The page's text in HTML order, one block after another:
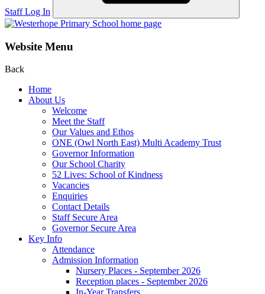
Staff Log In
Website Menu
Back
Home
About Us
Welcome
Meet the Staff
Our Values and Ethos
ONE (Owl North East) Multi Academy Trust
Governor Information
Our School Charity
52 Lives: School of Kindness
Vacancies
Enquiries
Contact Details
Staff Secure Area
Governor Secure Area
Key Info
Attendance
Admission Information
Nursery Places - September 2026
Reception places - September 2026